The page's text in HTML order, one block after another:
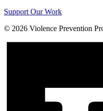
Support Our Work
© 2026 Violence Prevention